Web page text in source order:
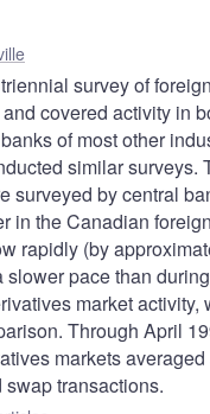
survey of
covered activity in
of most other
similar surveys.
surveyed by central
in the Canadian
rapidly (by
pace than
market
Through April
markets
transactions.